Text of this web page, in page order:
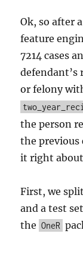
Ok, so after
feature
7214 cases
or felony
the person
the previous
it right
First, we
and a test
the OneR